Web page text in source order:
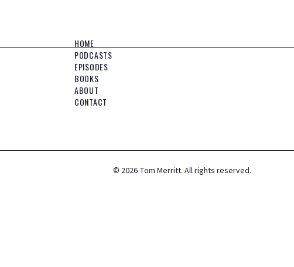
HOME
PODCASTS
EPISODES
BOOKS
ABOUT
CONTACT
© 2026 Tom Merritt. All rights reserved.